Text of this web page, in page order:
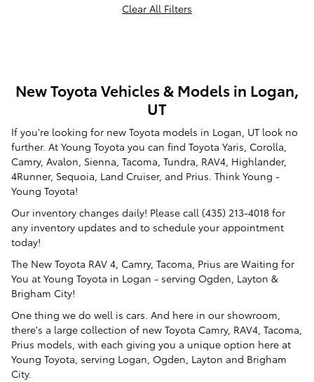
Clear All Filters
New Toyota Vehicles & Models in Logan,
UT
If you're looking for new Toyota models in Logan, UT look no
further. At Young Toyota you can find Toyota Yaris, Corolla,
Camry, Avalon, Sienna, Tacoma, Tundra, RAV4, Highlander,
4Runner, Sequoia, Land Cruiser, and Prius. Think Young -
Young Toyota!
Our inventory changes daily! Please call (435) 213-4018 for
any inventory updates and to schedule your appointment
today!
The New Toyota RAV 4, Camry, Tacoma, Prius are Waiting for
You at Young Toyota in Logan - serving Ogden, Layton &
Brigham City!
One thing we do well is cars. And here in our showroom,
there's a large collection of new Toyota Camry, RAV4, Tacoma,
Prius models, with each giving you a unique option here at
Young Toyota, serving Logan, Ogden, Layton and Brigham
City.